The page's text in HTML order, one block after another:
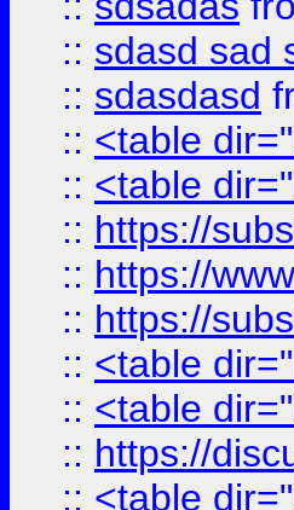
:: sdasd sad
:: sdasdasd
:: <table
:: <table
:: https://
:: https://
:: https://
:: <table
:: <table
:: https://
:: <table